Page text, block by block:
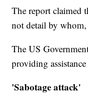
The report claimed
not detail by
The US
providing
'Sabotage attack'